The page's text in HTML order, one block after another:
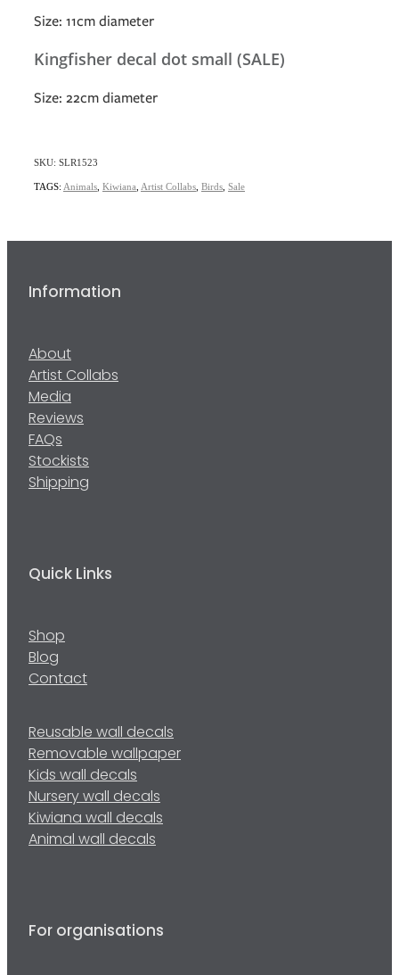
Size: 11cm diameter
Kingfisher decal dot small (SALE)
Size: 22cm diameter
SKU: SLR1523
TAGS: Animals Kiwiana Artist Collabs Birds Sale
Information
About
Artist Collabs
Media
Reviews
FAQs
Stockists
Shipping
Quick Links
Shop
Blog
Contact
Reusable wall decals
Removable wallpaper
Kids wall decals
Nursery wall decals
Kiwiana wall decals
Animal wall decals
For organisations